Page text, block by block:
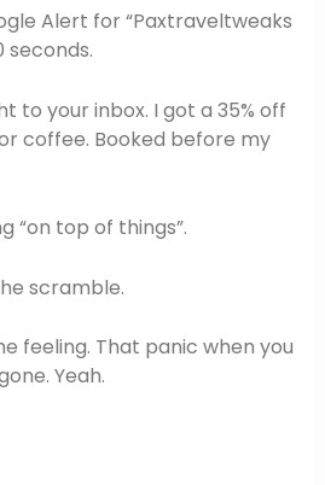
Alert for “Paxtraveltweaks
seconds.
to your inbox. I got a 35% off
coffee. Booked before my
“on top of things”.
scramble.
feeling. That panic when you
Yeah.